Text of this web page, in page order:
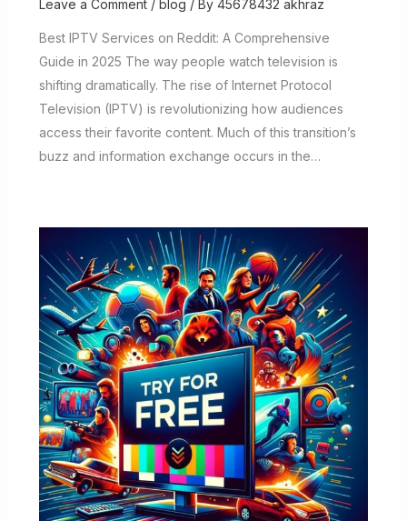
Leave a Comment / blog / By 45678432 akhraz
Best IPTV Services on Reddit: A Comprehensive
Guide in 2025 The way people watch television is
shifting dramatically. The rise of Internet Protocol
Television (IPTV) is revolutionizing how audiences
access their favorite content. Much of this transition’s
buzz and information exchange occurs in the…